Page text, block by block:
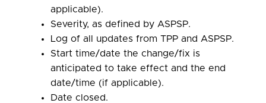
applicable).
Severity, as defined by ASPSP.
Log of all updates from TPP and ASPSP.
Start time/date the change/fix is
anticipated to take effect and the end
date/time (if applicable).
Date closed.